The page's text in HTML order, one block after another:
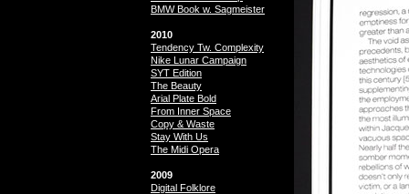
BMW Book w. Sagmeister
2010
Tendency Tw. Complexity
Nike Lunar Campaign
SYT Edition
The Beauty
Arial Plate Bold
From Inner Space
Copy & Waste
Stay With Us
The Midi Opera
2009
Digital Folklore